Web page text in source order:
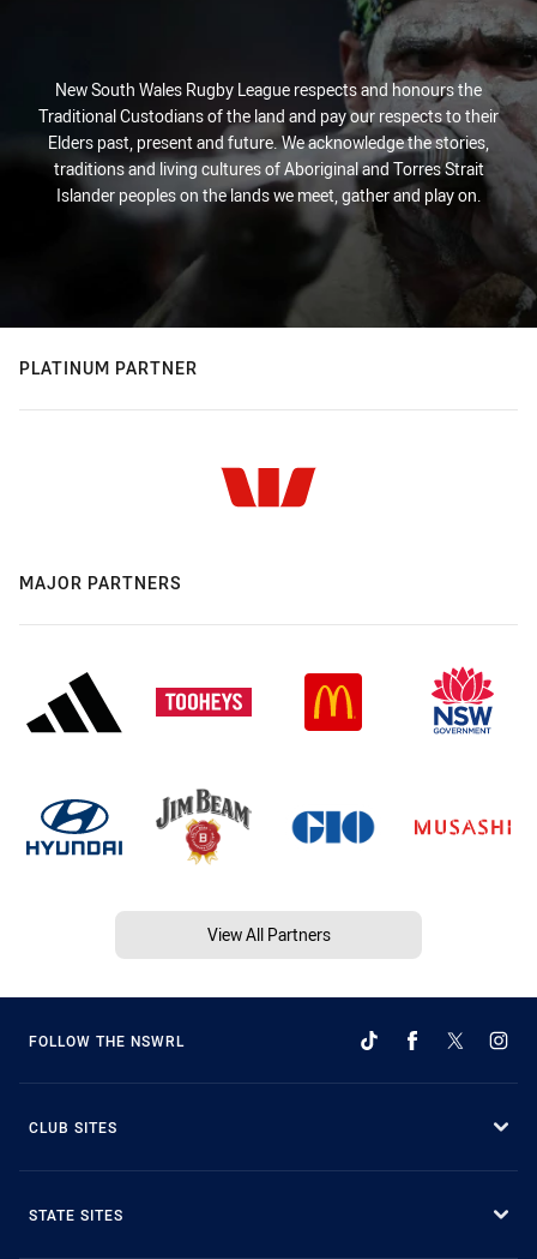
New South Wales Rugby League respects and honours the
Traditional Custodians of the land and pay our respects to their
Elders past, present and future. We acknowledge the stories,
traditions and living cultures of Aboriginal and Torres Strait
Islander peoples on the lands we meet, gather and play on.
PLATINUM PARTNER
MAJOR PARTNERS
View All Partners
FOLLOW THE NSWRL
CLUB SITES
STATE SITES